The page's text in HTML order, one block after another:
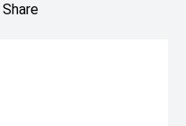
Share